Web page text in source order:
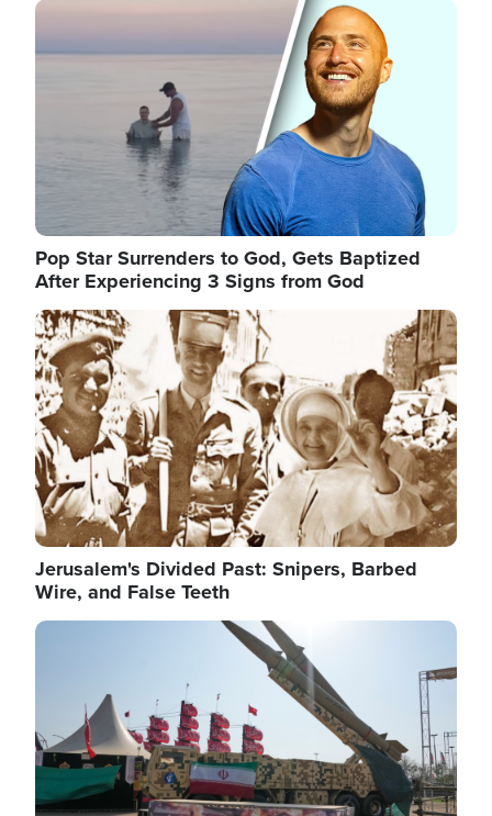
president's first attempt at limiting the practice
several weeks ago. Now, the White House is
targeting narrower categories.
Image
Pop Star Surrenders to God, Gets Baptized
After Experiencing 3 Signs from God
Image
Jerusalem's Divided Past: Snipers, Barbed
Wire, and False Teeth
Image